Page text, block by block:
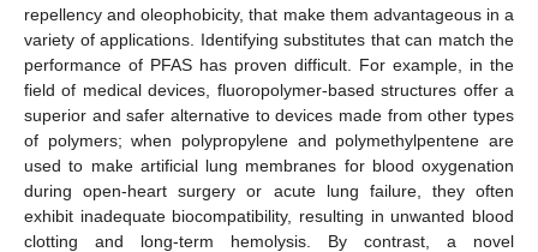
repellency and oleophobicity, that make them advantageous in a
variety of applications. Identifying substitutes that can match the
performance of PFAS has proven difficult. For example, in the
field of medical devices, fluoropolymer-based structures offer a
superior and safer alternative to devices made from other types
of polymers; when polypropylene and polymethylpentene are
used to make artificial lung membranes for blood oxygenation
during open-heart surgery or acute lung failure, they often
exhibit inadequate biocompatibility, resulting in unwanted blood
clotting and long-term hemolysis. By contrast, a novel